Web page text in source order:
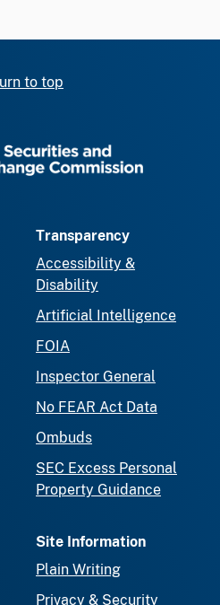
to top
Transparency
Accessibility &
Disability
Artificial Intelligence
FOIA
Inspector General
No FEAR Act Data
Ombuds
SEC Excess Personal
Property Guidance
Site Information
Plain Writing
Privacy & Security